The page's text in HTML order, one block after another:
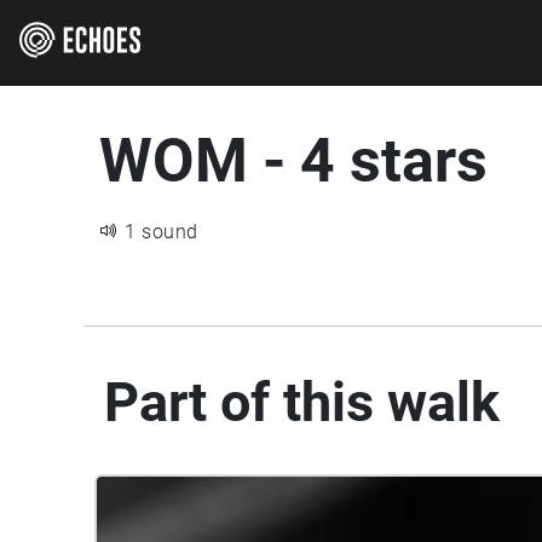
WOM - 4 stars
1 sound
Part of this walk